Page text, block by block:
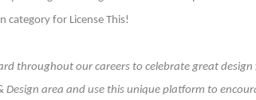
category for License This!
throughout our careers to celebrate great
area and use this unique platform to